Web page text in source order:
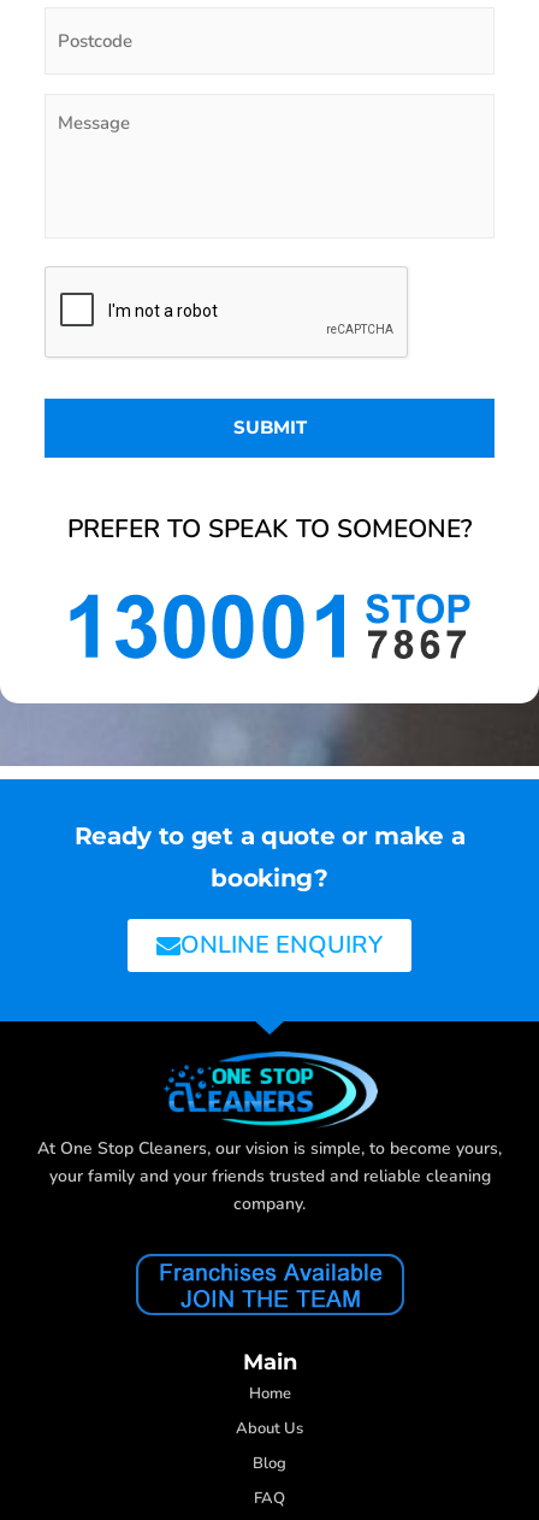
PREFER TO SPEAK TO SOMEONE?
Ready to get a quote or make a
booking?
ONLINE ENQUIRY
At One Stop Cleaners, our vision is simple, to become yours,
your family and your friends trusted and reliable cleaning
company.
Main
Home
About Us
Blog
FAQ